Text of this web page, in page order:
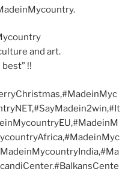
and art.
!!